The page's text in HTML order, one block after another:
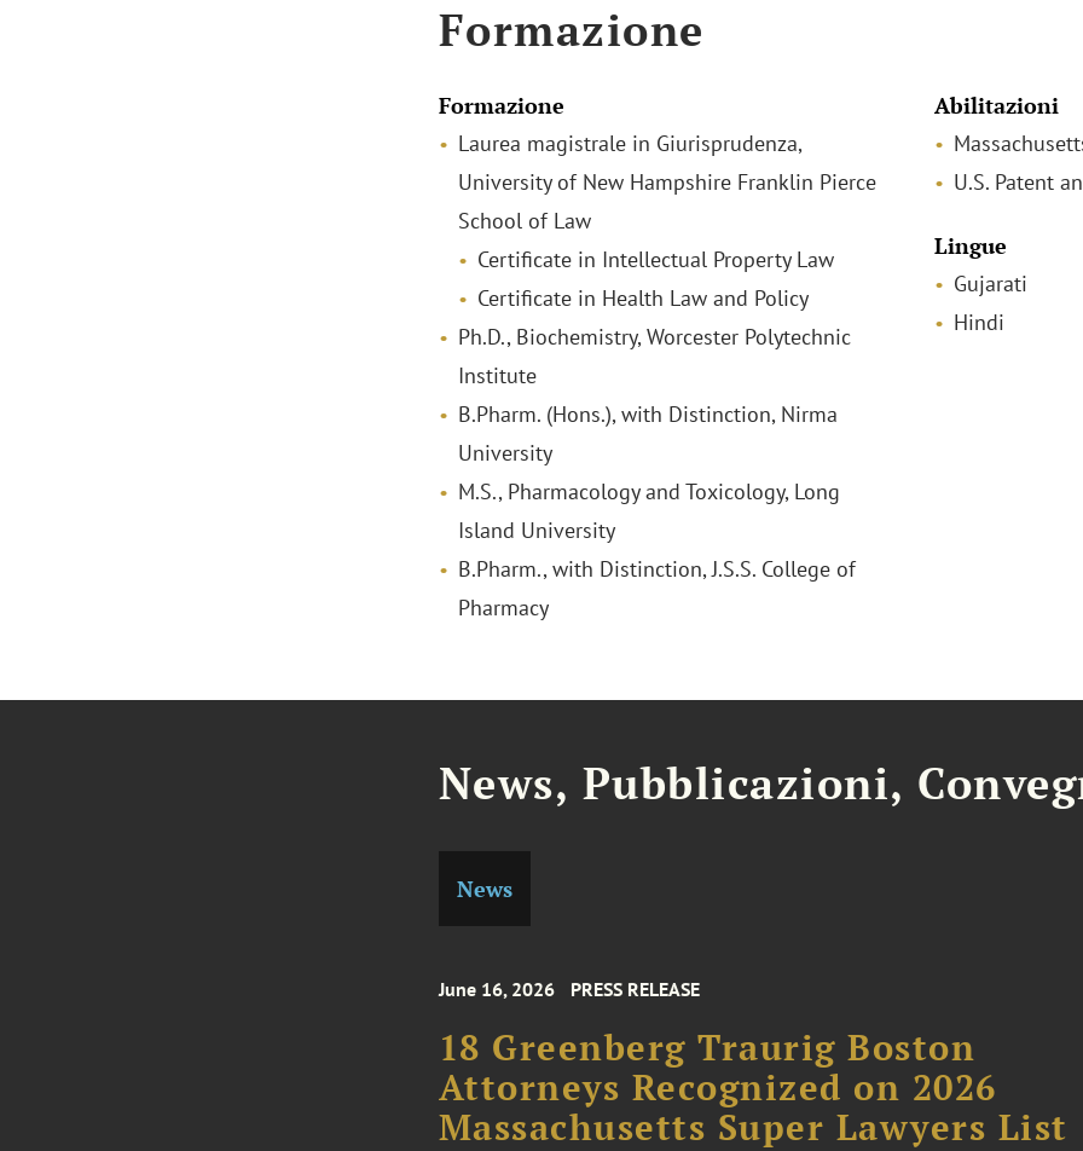
Formazione
Formazione
Laurea magistrale in Giurisprudenza,
University of New Hampshire Franklin Pierce
School of Law
Certificate in Intellectual Property Law
Certificate in Health Law and Policy
Ph.D., Biochemistry, Worcester Polytechnic
Institute
B.Pharm. (Hons.), with Distinction, Nirma
University
M.S., Pharmacology and Toxicology, Long
Island University
B.Pharm., with Distinction, J.S.S. College of
Pharmacy
Abilitazioni
U.S. Patent
Lingue
Gujarati
Hindi
News, Pubblicazioni,
News
June 16, 2026 PRESS RELEASE
18 Greenberg Traurig Boston
Attorneys Recognized on 2026
Massachusetts Super Lawyers List